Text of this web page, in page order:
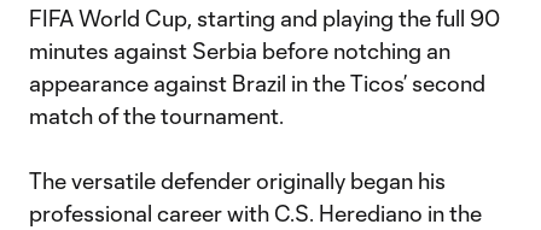
FIFA World Cup, starting and playing the full 90
minutes against Serbia before notching an
appearance against Brazil in the Ticos’ second
match of the tournament.
The versatile defender originally began his
professional career with C.S. Herediano in the